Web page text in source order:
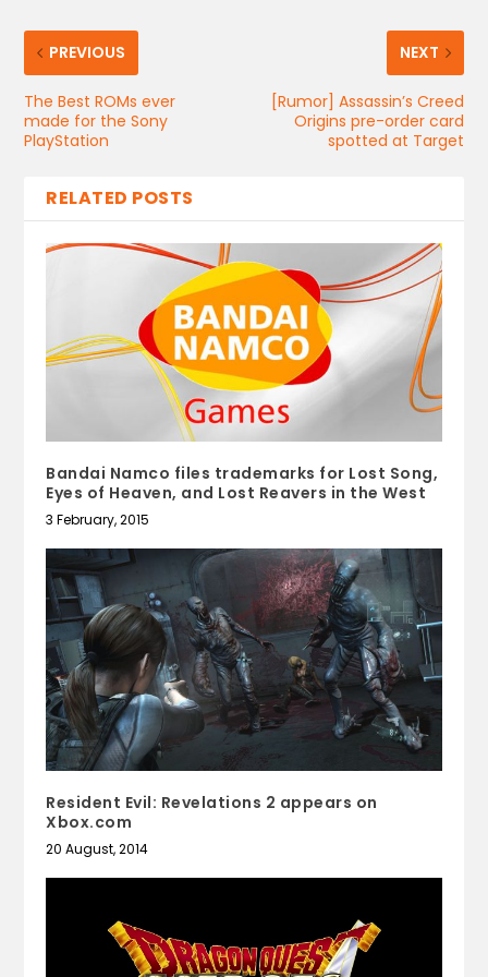
PREVIOUS
The Best ROMs ever
made for the Sony
PlayStation
NEXT
[Rumor] Assassin’s Creed
Origins pre-order card
spotted at Target
RELATED POSTS
Bandai Namco files trademarks for Lost Song,
Eyes of Heaven, and Lost Reavers in the West
3 February, 2015
Resident Evil: Revelations 2 appears on
Xbox.com
20 August, 2014